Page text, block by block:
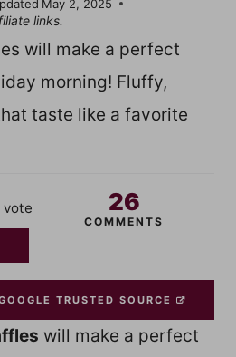
May 2, 2025
links.
will make a perfect
morning! Fluffy,
taste like a favorite
26
COMMENTS
TRUSTED SOURCE
will make a perfect